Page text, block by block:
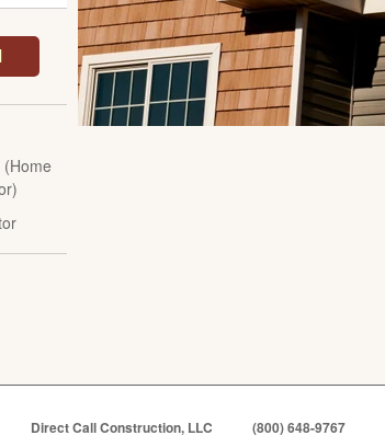
Direct Call Construction, LLC (800) 648-9767